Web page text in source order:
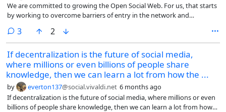
We are committed to growing the Open Social Web. For us, that starts
by working to overcome barriers of entry in the network and
3comments
2
If decentralization is the future of social media,
where millions or even billions of people share
knowledge, then we can learn a lot from how the ...
by everton137@social.vivaldi.net 6 months ago
If decentralization is the future of social media, where millions or even
billions of people share knowledge, then we can learn a lot from how